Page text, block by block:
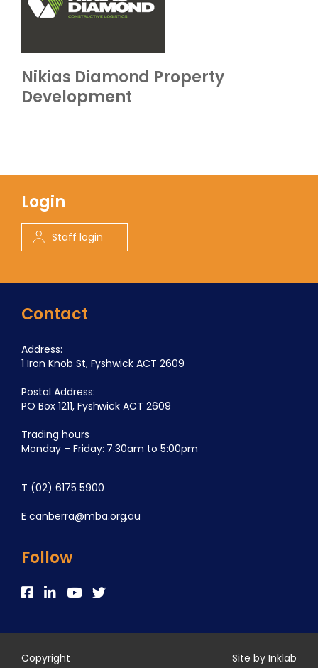
Nikias Diamond Property
Development
Contact
Address:
1 Iron Knob St, Fyshwick ACT 2609
Postal Address:
PO Box 1211, Fyshwick ACT 2609
Trading hours
Monday – Friday: 7:30am to 5:00pm
T (02) 6175 5900
E canberra@mba.org.au
Follow
Login
Staff login
Copyright Site by Inklab